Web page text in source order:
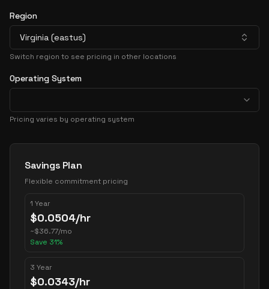
Region
Virginia (eastus)
Switch region to see pricing in other locations
Operating System
Pricing varies by operating system
Pricing Options
Savings Plan
Flexible commitment pricing
1 Year
$0.0504/hr
~$36.77/mo
Save 31%
3 Year
$0.0343/hr